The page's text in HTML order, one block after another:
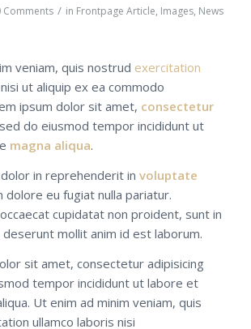
Comments / in Frontpage Article, Images, News
veniam, quis nostrud exercitation
ut aliquip ex ea commodo
ipsum dolor sit amet, consectetur
do eiusmod tempor incididunt ut
magna aliqua.
in reprehenderit in voluptate
dolore eu fugiat nulla pariatur.
cupidatat non proident, sunt in
deserunt mollit anim id est laborum.
sit amet, consectetur adipisicing
tempor incididunt ut labore et
Ut enim ad minim veniam, quis
ullamco laboris nisi